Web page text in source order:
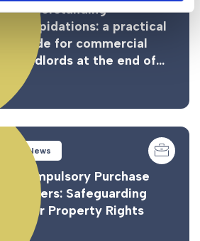
Understanding
dilapidations: a practical
guide for commercial
landlords at the end of...
News
Compulsory Purchase
Orders: Safeguarding
Your Property Rights